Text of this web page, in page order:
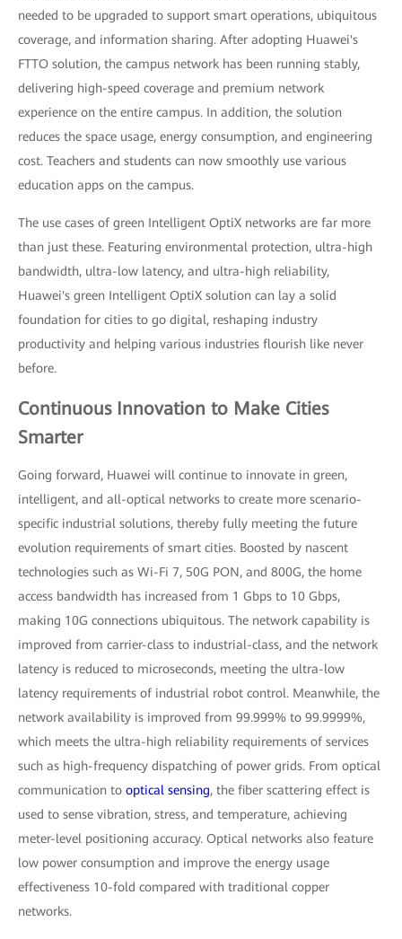
needed to be upgraded to support smart operations, ubiquitous
coverage, and information sharing. After adopting Huawei's
FTTO solution, the campus network has been running stably,
delivering high-speed coverage and premium network
experience on the entire campus. In addition, the solution
reduces the space usage, energy consumption, and engineering
cost. Teachers and students can now smoothly use various
education apps on the campus.
The use cases of green Intelligent OptiX networks are far more
than just these. Featuring environmental protection, ultra-high
bandwidth, ultra-low latency, and ultra-high reliability,
Huawei's green Intelligent OptiX solution can lay a solid
foundation for cities to go digital, reshaping industry
productivity and helping various industries flourish like never
before.
Continuous Innovation to Make Cities
Smarter
Going forward, Huawei will continue to innovate in green,
intelligent, and all-optical networks to create more scenario-
specific industrial solutions, thereby fully meeting the future
evolution requirements of smart cities. Boosted by nascent
technologies such as Wi-Fi 7, 50G PON, and 800G, the home
access bandwidth has increased from 1 Gbps to 10 Gbps,
making 10G connections ubiquitous. The network capability is
improved from carrier-class to industrial-class, and the network
latency is reduced to microseconds, meeting the ultra-low
latency requirements of industrial robot control. Meanwhile, the
network availability is improved from 99.999% to 99.9999%,
which meets the ultra-high reliability requirements of services
such as high-frequency dispatching of power grids. From optical
communication to optical sensing, the fiber scattering effect is
used to sense vibration, stress, and temperature, achieving
meter-level positioning accuracy. Optical networks also feature
low power consumption and improve the energy usage
effectiveness 10-fold compared with traditional copper
networks.